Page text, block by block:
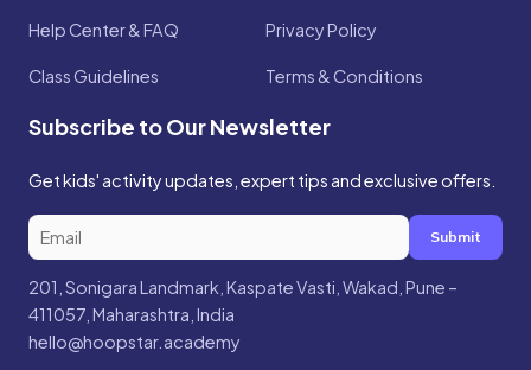
Help Center & FAQ
Class Guidelines
Privacy Policy
Terms & Conditions
Subscribe to Our Newsletter
Get kids' activity updates, expert tips and exclusive offers.
Submit
201, Sonigara Landmark, Kaspate Vasti, Wakad, Pune –
411057, Maharashtra, India
hello@hoopstar.academy